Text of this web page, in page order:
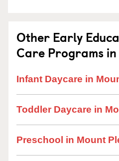
Other Early
Care Programs
Infant Daycare in
Toddler Daycare in
Preschool in Mount